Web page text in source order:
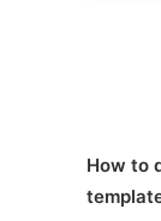
How to